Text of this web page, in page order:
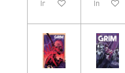
In winkelwagen In